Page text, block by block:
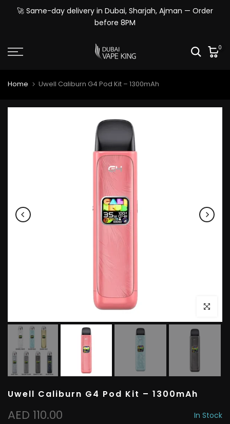
Skip🚀 Same-day delivery in Dubai, Sharjah, Ajman — Order
before 8PM
0
Home Uwell Caliburn G4 Pod Kit – 1300mAh
Click to
Uwell Caliburn G4 Pod Kit – 1300mAh
AED 110.00 In Stock